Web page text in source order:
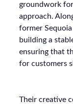
groundwork
approach.
former
building a
ensuring that
for customers
Their creative